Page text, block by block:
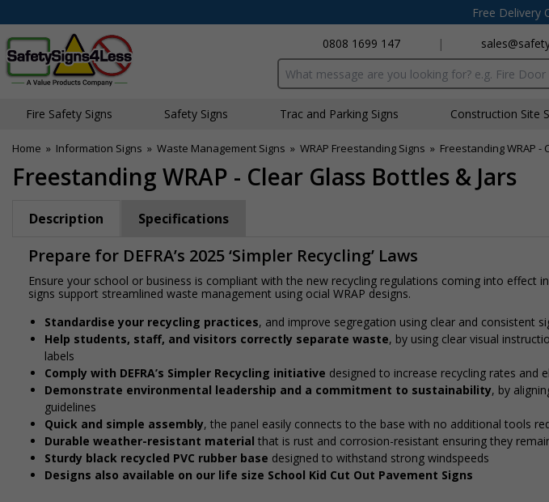
Free Delivery
0808 1699 147
|
Search input box
Fire Safety Signs Safety Signs Traffic and Parking Signs Construction Site
Home » Information Signs » Waste Management Signs » WRAP Freestanding Signs » Freestanding WRAP -
Freestanding WRAP - Clear Glass Bottles & Jars
Description Specifications
Prepare for DEFRA’s 2025 ‘Simpler Recycling’ Laws
Ensure your school or business is compliant with the new recycling regulations coming into effect
signs support streamlined waste management using official WRAP designs.
Standardise your recycling practices, and improve segregation using clear and consistent
Help students, staff, and visitors correctly separate waste, by using clear visual
labels
Comply with DEFRA’s Simpler Recycling initiative designed to increase recycling rates
Demonstrate environmental leadership and a commitment to sustainability, by
guidelines
Quick and simple assembly, the panel easily connects to the base with no additional tools
Durable weather-resistant material that is rust and corrosion-resistant ensuring they
Sturdy black recycled PVC rubber base designed to withstand strong windspeeds
Designs also available on our life size School Kid Cut Out Pavement Signs